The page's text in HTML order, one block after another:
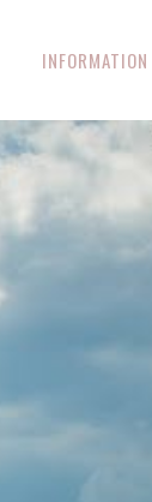
INFORMATION